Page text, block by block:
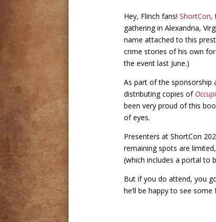
Hey, Flinch fans! ShortCon,
gathering in Alexandria,
name attached to this
crime stories of his own
the event last June.)
As part of the sponsorship
distributing copies of
been very proud of this
of eyes.
Presenters at ShortCon
remaining spots are
(which includes a portal to
But if you do attend, you
he’ll be happy to see